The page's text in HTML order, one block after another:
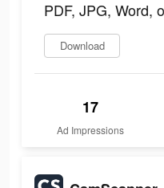
PDF, JPG, Word,
Download
17
Ad Impressions